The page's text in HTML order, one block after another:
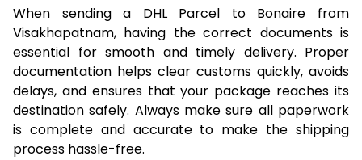
When sending a DHL Parcel to Bonaire from
Visakhapatnam, having the correct documents is
essential for smooth and timely delivery. Proper
documentation helps clear customs quickly, avoids
delays, and ensures that your package reaches its
destination safely. Always make sure all paperwork
is complete and accurate to make the shipping
process hassle-free.